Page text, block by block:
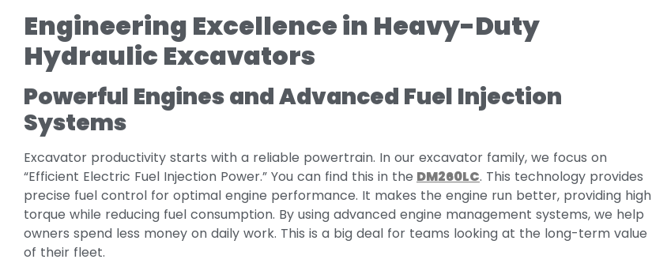
Engineering Excellence in Heavy-Duty
Hydraulic Excavators
Powerful Engines and Advanced Fuel Injection
Systems
Excavator productivity starts with a reliable powertrain. In our excavator family, we focus on
“Efficient Electric Fuel Injection Power.” You can find this in the DM260LC. This technology provides
precise fuel control for optimal engine performance. It makes the engine run better, providing high
torque while reducing fuel consumption. By using advanced engine management systems, we help
owners spend less money on daily work. This is a big deal for teams looking at the long-term value
of their fleet.